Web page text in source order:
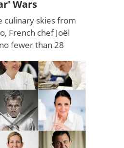
Wars
culinary skies from
French chef Joël
fewer than 28
most of any chef
the fine-dini..